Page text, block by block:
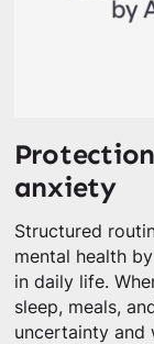
anxiety
Structured
mental health
in daily life.
sleep, meals,
uncertainty and